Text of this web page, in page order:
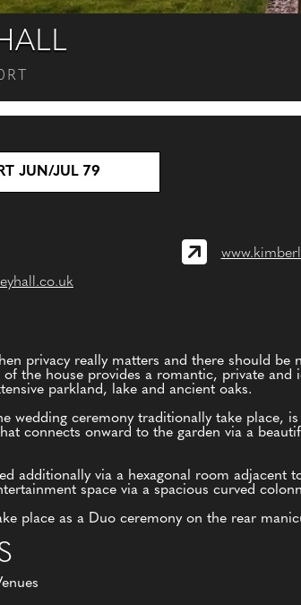
JUN/JUL 79
privacy really matters and there should be
the house provides a romantic, private and
parkland, lake and ancient oaks.
wedding ceremony traditionally take place,
connects onward to the garden via a
additionally via a hexagonal room adjacent
space via a spacious curved
place as a Duo ceremony on the rear